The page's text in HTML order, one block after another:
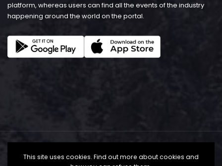
platform, whereas users can find all the events of the industry
happening around the world on the portal.
This site uses cookies. Find out more about cookies and